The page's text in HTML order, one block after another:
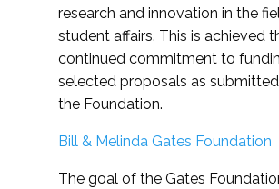
research and innovation in the
student affairs. This is achieved
continued commitment to
selected proposals as
the Foundation.
Bill & Melinda Gates Foundation
The goal of the Gates